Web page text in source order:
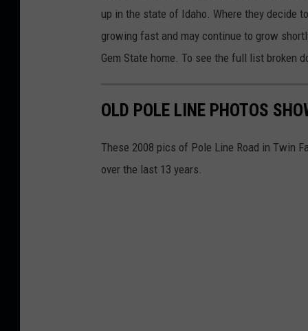
e
f
5
up in the state of Idaho. Where they decide
growing fast and may continue to grow
Gem State home. To see the full list broken
OLD POLE LINE PHOTOS
These 2008 pics of Pole Line Road in Twin
over the last 13 years.